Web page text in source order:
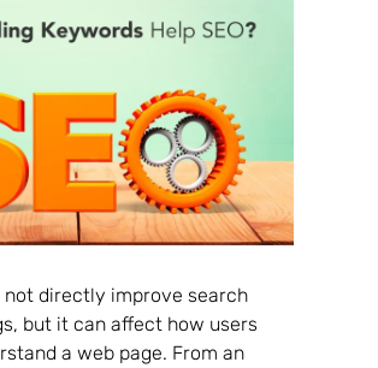
not directly improve search
but it can affect how users
a web page. From an